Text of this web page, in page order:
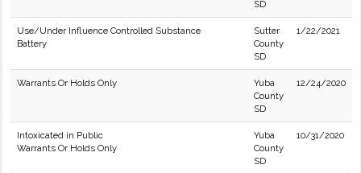
SD
Use/Under Influence Controlled Substance
Battery
Sutter
County
SD
1/22/2021
Warrants Or Holds Only
Yuba
County
SD
12/24/2020
Intoxicated in Public
Warrants Or Holds Only
Yuba
County
SD
10/31/2020